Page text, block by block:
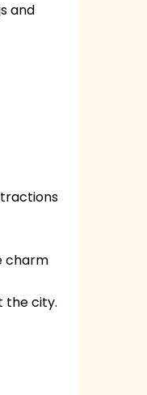
and
charm
the city.